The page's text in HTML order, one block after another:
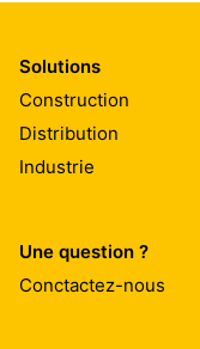
Solutions
Construction
Distribution
Industrie
Une question ?
Conctactez-nous